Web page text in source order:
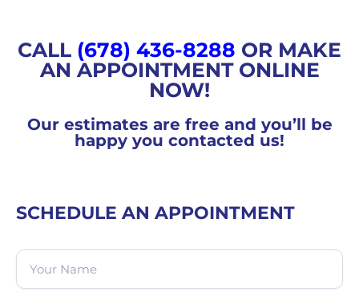
CALL (678) 436-8288 OR MAKE
AN APPOINTMENT ONLINE
NOW!
Our estimates are free and you’ll be
happy you contacted us!
SCHEDULE AN APPOINTMENT
Name
(Required)